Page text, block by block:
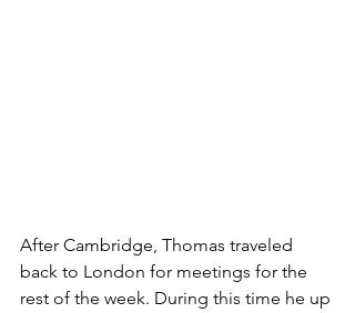
After Cambridge, Thomas traveled
back to London for meetings for the
rest of the week. During this time he up